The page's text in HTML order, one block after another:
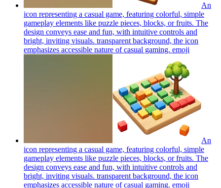
An
icon representing a casual game, featuring colorful, simple
gameplay elements like puzzle pieces, blocks, or fruits. The
design conveys ease and fun, with intuitive controls and
bright, inviting visuals. transparent background, the icon
emphasizes accessible nature of casual gaming. emoji
An
icon representing a casual game, featuring colorful, simple
gameplay elements like puzzle pieces, blocks, or fruits. The
design conveys ease and fun, with intuitive controls and
bright, inviting visuals. transparent background, the icon
emphasizes accessible nature of casual gaming. emoji